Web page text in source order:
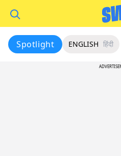
Spotlight ENGLISH हिंदी